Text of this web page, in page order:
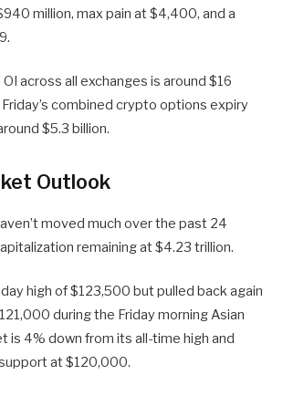
million, max pain at $4,400, and a
across all exchanges is around $16
combined crypto options expiry
$5.3 billion.
Outlook
moved much over the past 24
remaining at $4.23 trillion.
high of $123,500 but pulled back again
during the Friday morning Asian
is 4% down from its all-time high and
at $120,000.